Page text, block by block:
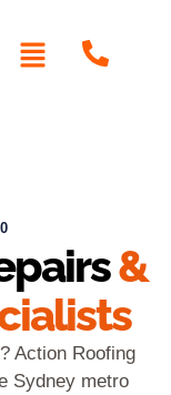
&
Action Roofing
Sydney metro